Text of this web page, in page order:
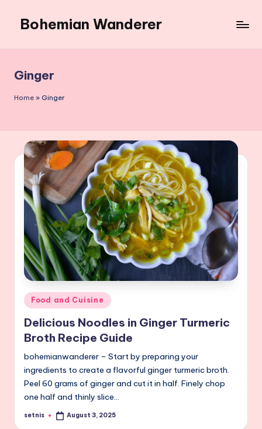
content
Bohemian Wanderer
Around
Bohemian
Wanderer
Ginger
Home » Ginger
Posted
in
Food and Cuisine
Delicious Noodles in Ginger Turmeric
Broth Recipe Guide
bohemianwanderer – Start by preparing your
ingredients to create a flavorful ginger turmeric broth.
Peel 60 grams of ginger and cut it in half. Finely chop
one half and thinly slice…
Posted
setnis August 3, 2025